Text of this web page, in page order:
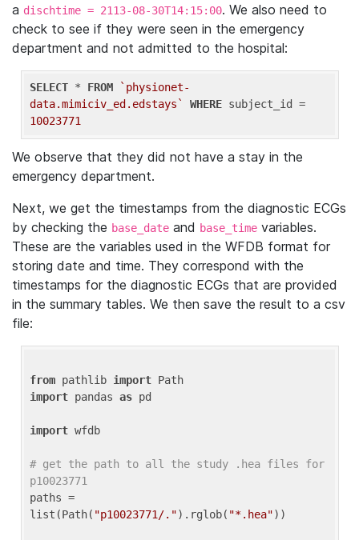
a dischtime = 2113-08-30T14:15:00. We also need to
check to see if they were seen in the emergency
department and not admitted to the hospital:
SELECT * FROM
`physionet-
data.mimiciv_ed.edstays`
WHERE
10023771
We observe that they did not have a stay in the
emergency department.
Next, we get the timestamps from the diagnostic ECGs
by checking the base_date and base_time variables.
These are the variables used in the WFDB format for
storing date and time. They correspond with the
timestamps for the diagnostic ECGs that are provided
in the summary tables. We then save the result to a csv
file:
from pathlib import
import pandas as pd
import wfdb
# get the path to all the study .hea files for
p10023771
paths =
list(Path( "p10023771/.").rglob( "*.hea"))